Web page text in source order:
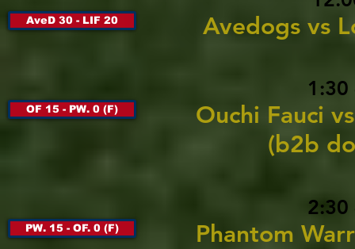
Avedogs vs
AveD 30 - LIF 20
1:30
Ouchi Fauci
(b2b
OF 15 - PW. 0 (F)
2:30
Phantom
PW. 15 - OF. 0 (F)